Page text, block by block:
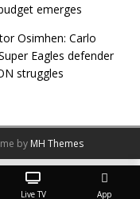
emerges
Osimhen: Carlo
Eagles defender
struggles
by MH Themes
Live TV App